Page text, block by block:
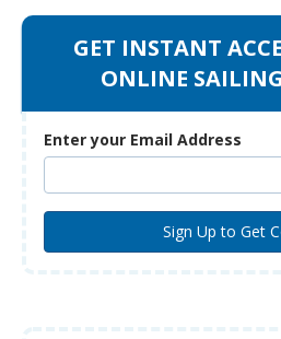
GET INSTANT
ONLINE
Enter your Email Address